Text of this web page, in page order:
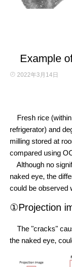
Example
2022年3月14日
Fresh rice (within
refrigerator) and
milling stored at
compared using
Although no
naked eye, the
could be observed
①Projection
The "cracks"
the naked eye,